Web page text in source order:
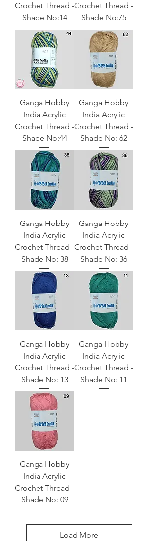
Crochet Thread -
Shade No:14
Crochet Thread -
Shade No:75
Ganga Hobby
India Acrylic
Crochet Thread -
Shade No:44
Ganga Hobby
India Acrylic
Crochet Thread -
Shade No: 62
Ganga Hobby
India Acrylic
Crochet Thread -
Shade No: 38
Ganga Hobby
India Acrylic
Crochet Thread -
Shade No: 36
Ganga Hobby
India Acrylic
Crochet Thread -
Shade No: 13
Ganga Hobby
India Acrylic
Crochet Thread -
Shade No: 11
Ganga Hobby
India Acrylic
Crochet Thread -
Shade No: 09
Load More